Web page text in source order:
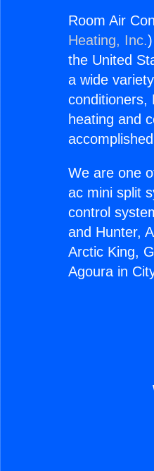
Room Air
Heating, Inc.
the United
a wide
conditioners,
heating and
We are one
ac mini split
control
and Hunter,
Arctic King,
Agoura in